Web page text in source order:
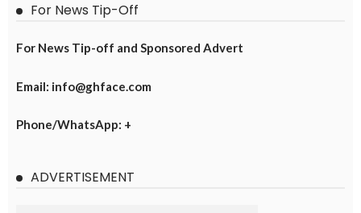
For News Tip-Off
For News Tip-off and Sponsored Advert
Email: info@ghface.com
Phone/WhatsApp: +
ADVERTISEMENT